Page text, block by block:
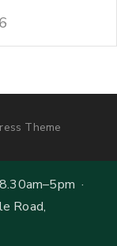
Theme
·
Road,